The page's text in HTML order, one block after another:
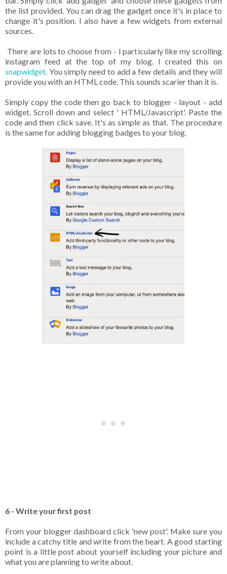
the list provided. You can drag the gadget once it's in place to
change it's position. I also have a few widgets from external
sources.
There are lots to choose from - I particularly like my scrolling
instagram feed at the top of my blog. I created this on
snapwidget. You simply need to add a few details and they will
provide you with an HTML code. This sounds scarier than it is.
Simply copy the code then go back to blogger - layout - add
widget. Scroll down and select ' HTML/Javascript'. Paste the
code and then click save. It's as simple as that. The procedure
is the same for adding blogging badges to your blog.
6 - Write your first post
From your blogger dashboard click 'new post'. Make sure you
include a catchy title and write from the heart. A good starting
point is a little post about yourself including your picture and
what you are planning to write about.